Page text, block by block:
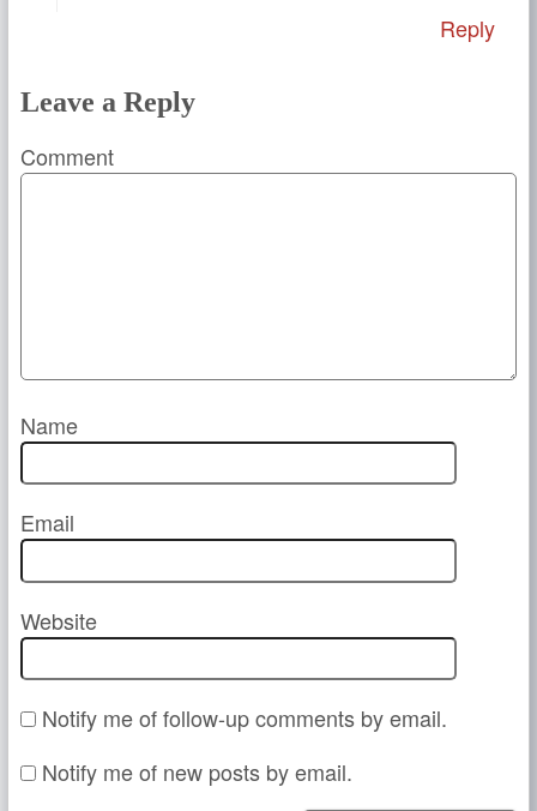
Reply
Leave a Reply
Comment
Name
Email
Website
Notify me of follow-up comments by email.
Notify me of new posts by email.